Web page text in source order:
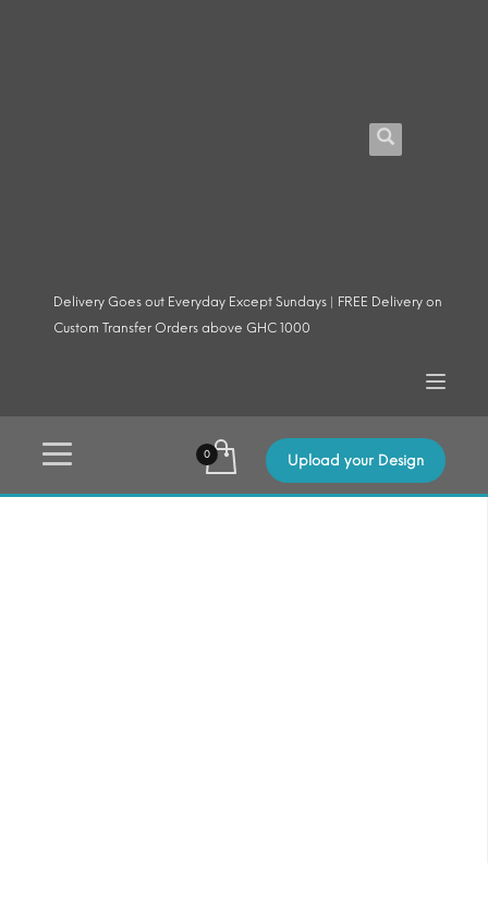
Delivery Goes out Everyday Except Sundays | FREE Delivery on
Custom Transfer Orders above GHC 1000
Upload your Design